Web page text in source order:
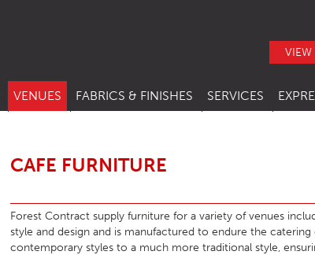
VENUES
RESTAURANT SOFA
RESTAURANT BOOTHS
BAR STOOLS
BAR TABLE BASES
HOTEL BAR STOOLS
HOTEL TUB CHAIRS
OUTDOOR FURNITURE OUTDOOR CHAIRS
OUTDOOR STACKING
PUB FURNITURE PUB CHAIRS
FABRICS & FINISHES
CONTRACT FINISHES
SERVICES
CAFE FURNITURE
Forest Contract supply furniture for a variety of venues
style and design and is manufactured to endure the
contemporary styles to a much more traditional style,